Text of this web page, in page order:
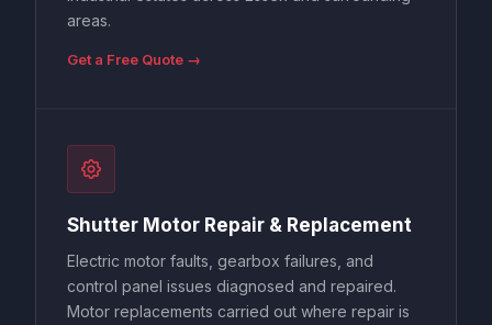
areas.
Get a Free Quote →
Shutter Motor Repair & Replacement
Electric motor faults, gearbox failures, and
control panel issues diagnosed and repaired.
Motor replacements carried out where repair is